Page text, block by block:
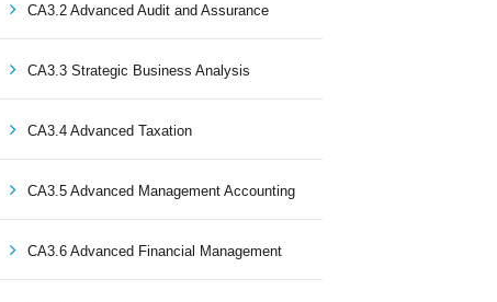
CA3.2 Advanced Audit and Assurance
CA3.3 Strategic Business Analysis
CA3.4 Advanced Taxation
CA3.5 Advanced Management Accounting
CA3.6 Advanced Financial Management